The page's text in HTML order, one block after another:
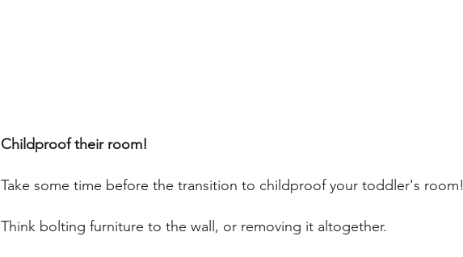
Childproof their room!
Take some time before the transition to childproof your toddler's room!
Think bolting furniture to the wall, or removing it altogether.